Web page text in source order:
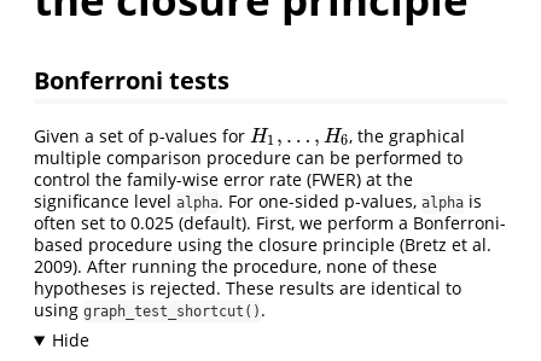
Bonferroni tests
Given a set of p-values for H1 , … , H6
H1 …, H 6
, the graphical
multiple comparison procedure can be performed to
control the family-wise error rate (FWER) at the
significance level alpha. For one-sided p-values, alpha is
often set to 0.025 (default). First, we perform a Bonferroni-
based procedure using the closure principle (Bretz et al.
2009). After running the procedure, none of these
hypotheses is rejected. These results are identical to
using graph_test_shortcut() .